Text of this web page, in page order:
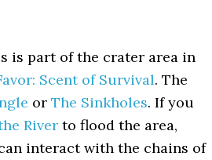
is part of the crater area in
Scent of Survival. The
or The Sinkholes. If you
River to flood the area,
interact with the chains of